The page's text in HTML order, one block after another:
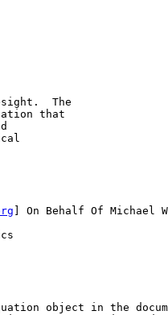
The
that
] On Behalf Of Michael
object in the